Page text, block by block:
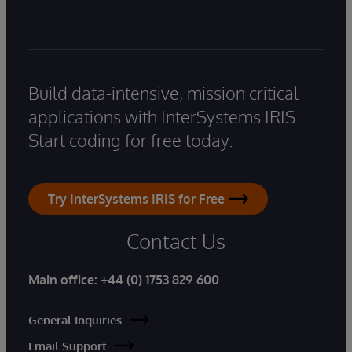
Build data-intensive, mission critical
applications with InterSystems IRIS.
Start coding for free today.
Try InterSystems IRIS for Free
Contact Us
Main office: +44 (0) 1753 829 600
General Inquiries
Email Support